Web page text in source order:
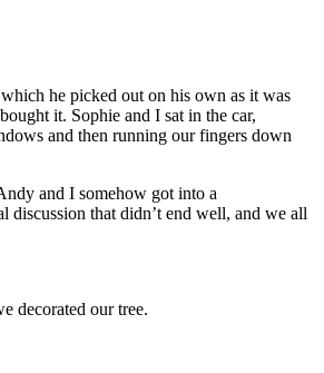
he picked out on his own as it was
it. Sophie and I sat in the car,
and then running our fingers down
and I somehow got into a
discussion that didn’t end well, and we all
decorated our tree.